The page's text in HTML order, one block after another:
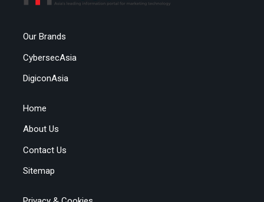
Our Brands
CybersecAsia
DigiconAsia
Home
About Us
Contact Us
Sitemap